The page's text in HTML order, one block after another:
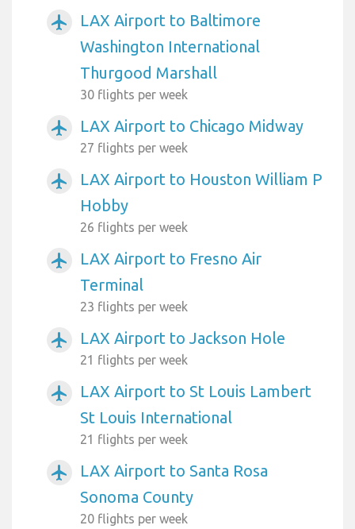
airplanemode_active
LAX Airport to Baltimore
Washington International
Thurgood Marshall
30 flights per week
airplanemode_active LAX Airport to Chicago Midway
27 flights per week
airplanemode_active
LAX Airport to Houston William P
Hobby
26 flights per week
airplanemode_active
LAX Airport to Fresno Air
Terminal
23 flights per week
airplanemode_active LAX Airport to Jackson Hole
21 flights per week
airplanemode_active
LAX Airport to St Louis Lambert
St Louis International
21 flights per week
airplanemode_active
LAX Airport to Santa Rosa
Sonoma County
20 flights per week